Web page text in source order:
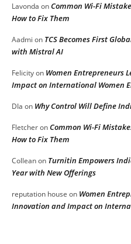
Lavonda onCommon Wi-Fi
How to Fix Them
Aadmi on TCS Becomes First
with Mistral AI
Felicityon Women Entrepreneurs
Impact on International Women
DIa on Why Control Will Define
FletcheronCommon Wi-Fi
How to Fix Them
Colleanon Turnitin Empowers
Year with New Offerings
reputation house on Women
Innovation and Impact on